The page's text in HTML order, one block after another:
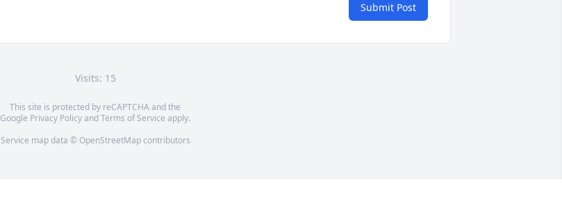
Submit Post
Visits: 15
This site is protected by reCAPTCHA and the
Google Privacy PolicyandTerms of Service apply.
Service map data © OpenStreetMapcontributors